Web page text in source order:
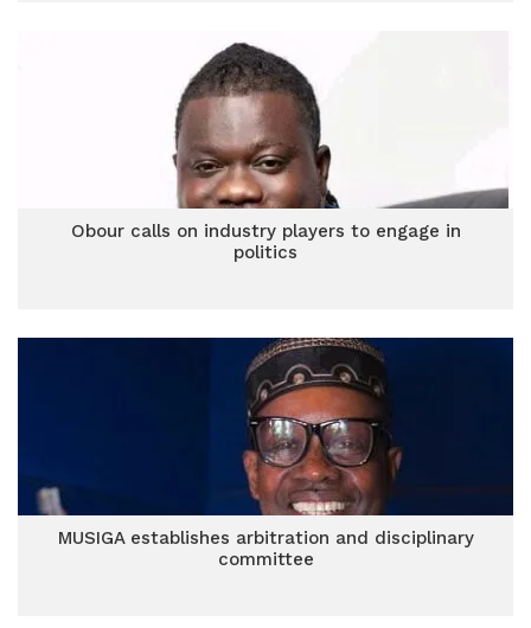
Obour calls on industry players to engage in
politics
MUSIGA establishes arbitration and disciplinary
committee